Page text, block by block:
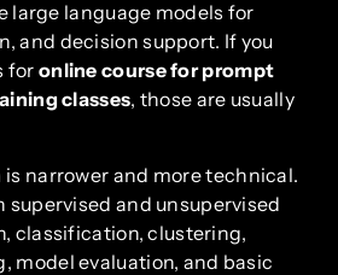
large language models for
and decision support. If you
for online course for prompt
classes, those are usually
is narrower and more technical.
supervised and unsupervised
classification, clustering,
model evaluation, and basic